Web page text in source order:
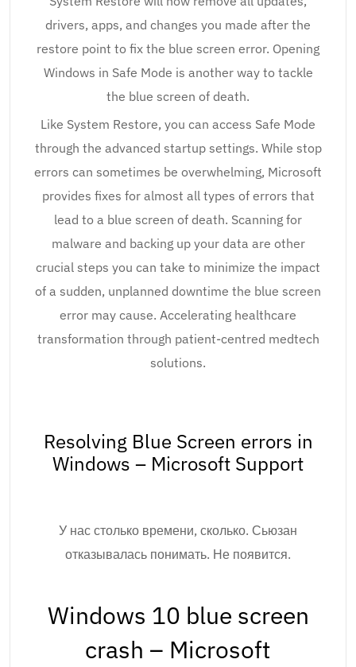
drivers, apps, and changes you made after the
restore point to fix the blue screen error. Opening
Windows in Safe Mode is another way to tackle
the blue screen of death.
Like System Restore, you can access Safe Mode
through the advanced startup settings. While stop
errors can sometimes be overwhelming, Microsoft
provides fixes for almost all types of errors that
lead to a blue screen of death. Scanning for
malware and backing up your data are other
crucial steps you can take to minimize the impact
of a sudden, unplanned downtime the blue screen
error may cause. Accelerating healthcare
transformation through patient-centred medtech
solutions.
Resolving Blue Screen errors in
Windows – Microsoft Support
У нас столько времени, сколько. Сьюзан
отказывалась понимать. Не появится.
Windows 10 blue screen
crash – Microsoft